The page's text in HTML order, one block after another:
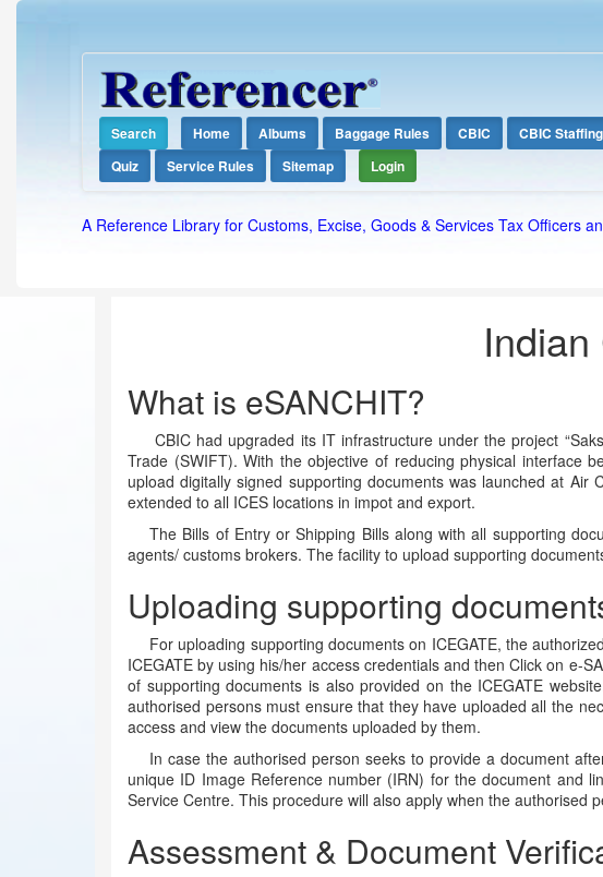
Search Home Albums Baggage Rules CBIC CBIC Staffing
Quiz
Service Rules Sitemap Login
A Reference Library for Customs, Excise, Goods & Services Tax Officers
What is eSANCHIT?
CBIC had upgraded its IT infrastructure under the project
Trade (SWIFT). With the objective of reducing physical interface
upload digitally signed supporting documents was launched at
extended to all ICES locations in impot and export.
The Bills of Entry or Shipping Bills along with all supporting
agents/ customs brokers. The facility to upload supporting
Uploading supporting
For uploading supporting documents on ICEGATE, the
ICEGATE by using his/her access credentials and then Click on e-
of supporting documents is also provided on the ICEGATE
authorised persons must ensure that they have uploaded all the
access and view the documents uploaded by them.
In case the authorised person seeks to provide a document
unique ID Image Reference number (IRN) for the document and
Service Centre. This procedure will also apply when the authorised
Assessment & Document